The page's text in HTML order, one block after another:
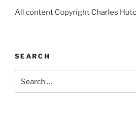
All content Copyright Charles
SEARCH
for: